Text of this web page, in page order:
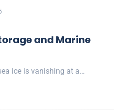
and Marine
ice is vanishing at a…